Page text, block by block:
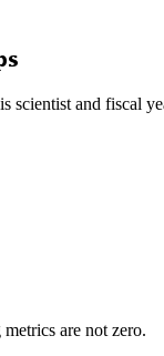
and fiscal
are not zero.